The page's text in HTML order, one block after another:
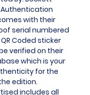
with their
serial numbered
Coded sticker
verified on their
which is your
for the
edition.
includes all